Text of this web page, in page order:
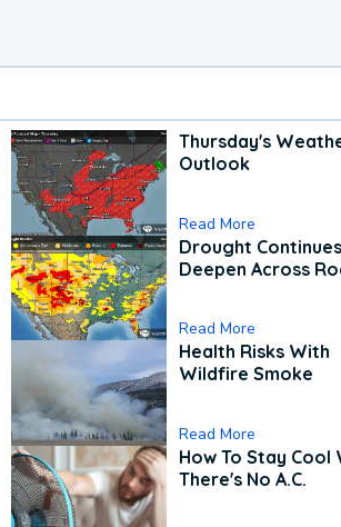
Thursday's
Outlook
Read More
Drought
Deepen Across
Read More
Health Risks With
Wildfire Smoke
Read More
How To Stay Cool
There's No A.C.